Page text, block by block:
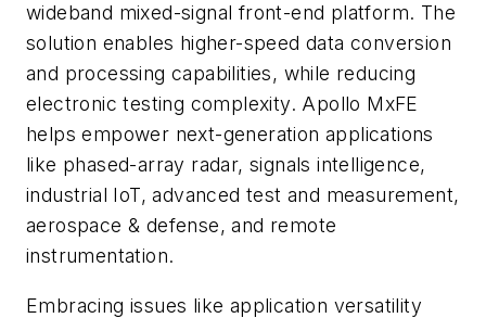
wideband mixed-signal front-end platform. The
solution enables higher-speed data conversion
and processing capabilities, while reducing
electronic testing complexity. Apollo MxFE
helps empower next-generation applications
like phased-array radar, signals intelligence,
industrial IoT, advanced test and measurement,
aerospace & defense, and remote
instrumentation.
Embracing issues like application versatility